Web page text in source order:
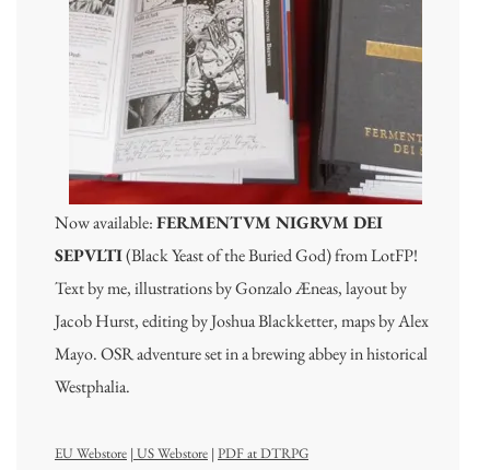
Now available:FERMENTVM NIGRVM DEI
SEPVLTI(Black Yeast of the Buried God) from LotFP!
Text by me, illustrations by Gonzalo Æneas, layout by
Jacob Hurst, editing by Joshua Blackketter, maps by Alex
Mayo. OSR adventure set in a brewing abbey in historical
Westphalia.
EU Webstore | US Webstore | PDF at DTRPG